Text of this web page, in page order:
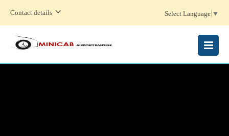
Contact details Select Language ▼
MENU